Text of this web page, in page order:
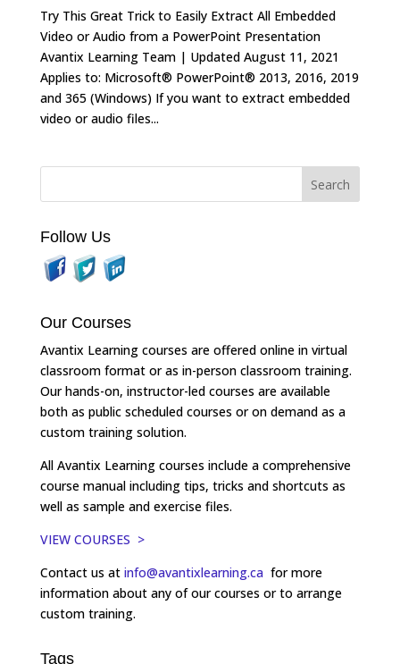
Try This Great Trick to Easily Extract All Embedded
Video or Audio from a PowerPoint Presentation
Avantix Learning Team | Updated August 11, 2021
Applies to: Microsoft® PowerPoint® 2013, 2016, 2019
and 365 (Windows) If you want to extract embedded
video or audio files...
Follow Us
Our Courses
Avantix Learning courses are offered online in virtual
classroom format or as in-person classroom training.
Our hands-on, instructor-led courses are available
both as public scheduled courses or on demand as a
custom training solution.
All Avantix Learning courses include a comprehensive
course manual including tips, tricks and shortcuts as
well as sample and exercise files.
VIEW COURSES >
Contact us at info@avantixlearning.ca for more
information about any of our courses or to arrange
custom training.
Tags